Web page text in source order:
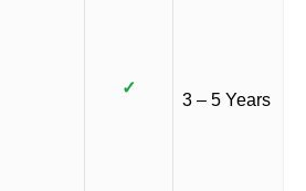
✓
3 – 5 Years